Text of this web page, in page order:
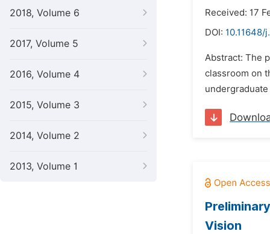
2018, Volume 6
2017, Volume 5
2016, Volume 4
2015, Volume 3
2014, Volume 2
2013, Volume 1
Received: 17
DOI: 10.11648/
Abstract: The
classroom on
Vision